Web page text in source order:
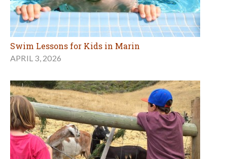
Swim Lessons for Kids in Marin
APRIL 3, 2026